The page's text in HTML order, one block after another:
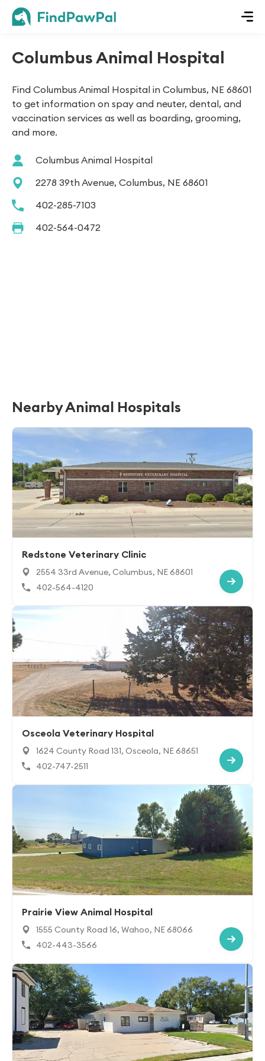
Columbus Animal Hospital
Find Columbus Animal Hospital in Columbus, NE 68601
to get information on spay and neuter, dental, and
vaccination services as well as boarding, grooming,
and more.
Columbus Animal Hospital
2278 39th Avenue, Columbus, NE 68601
402-285-7103
402-564-0472
Nearby Animal Hospitals
Redstone Veterinary Clinic
2554 33rd Avenue, Columbus, NE 68601
402-564-4120
Osceola Veterinary Hospital
1624 County Road 131, Osceola, NE 68651
402-747-2511
Prairie View Animal Hospital
1555 County Road 16, Wahoo, NE 68066
402-443-3566